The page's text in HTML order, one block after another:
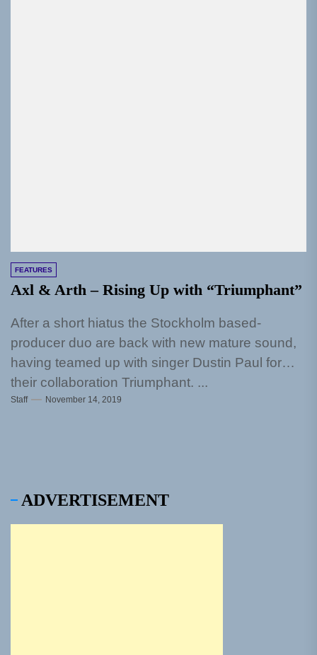
FEATURES
Axl & Arth – Rising Up with “Triumphant”
After a short hiatus the Stockholm based-
producer duo are back with new mature sound,
having teamed up with singer Dustin Paul for
their collaboration Triumphant. ...
Staff November 14, 2019
ADVERTISEMENT